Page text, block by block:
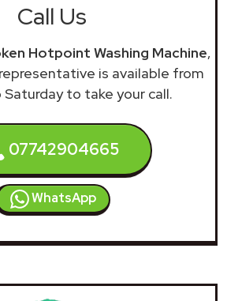
Call Us
Hotpoint Washing Machine,
is available from
to take your call.
07742904665
WhatsApp